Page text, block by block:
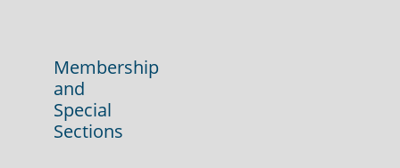
Membership
and
Special
Sections